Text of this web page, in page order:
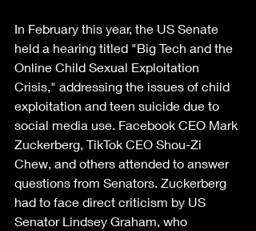
In February this year, the US Senate
held a hearing titled "Big Tech and the
Online Child Sexual Exploitation
Crisis," addressing the issues of child
exploitation and teen suicide due to
social media use. Facebook CEO Mark
Zuckerberg, TikTok CEO Shou-Zi
Chew, and others attended to answer
questions from Senators. Zuckerberg
had to face direct criticism by US
Senator Lindsey Graham, who